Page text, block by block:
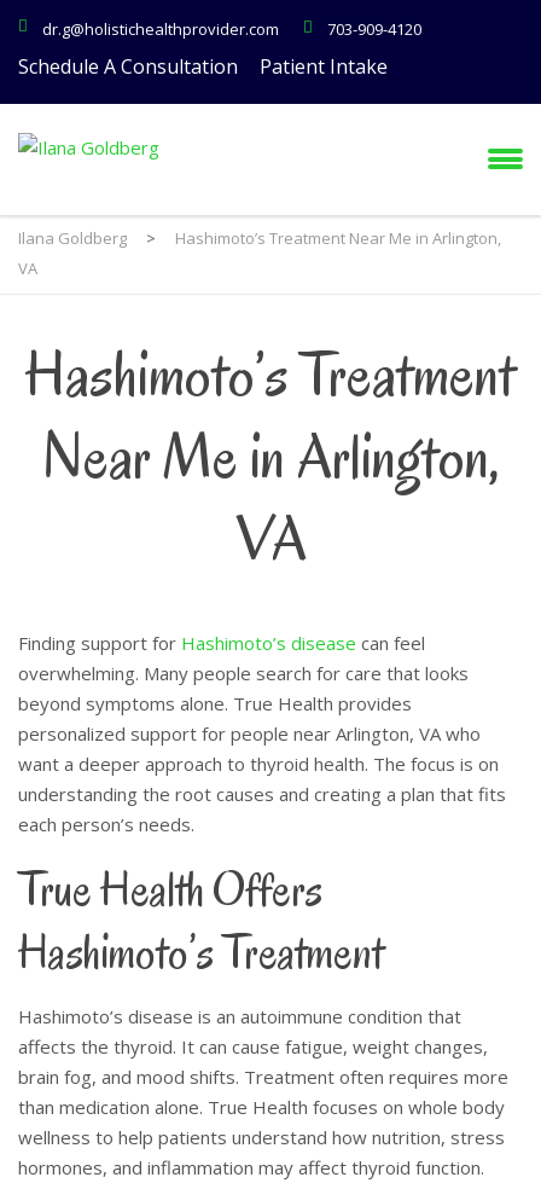
dr.g@holistichealthprovider.com 703-909-4120
Schedule A Consultation Patient Intake
Ilana Goldberg >
Hashimoto’s Treatment Near Me in Arlington,
VA
Hashimoto’s Treatment
Near Me in Arlington,
VA
Finding support for Hashimoto’s disease can feel
overwhelming. Many people search for care that looks
beyond symptoms alone. True Health provides
personalized support for people near Arlington, VA who
want a deeper approach to thyroid health. The focus is on
understanding the root causes and creating a plan that fits
each person’s needs.
True Health Offers
Hashimoto’s Treatment
Hashimoto’s disease is an autoimmune condition that
affects the thyroid. It can cause fatigue, weight changes,
brain fog, and mood shifts. Treatment often requires more
than medication alone. True Health focuses on whole body
wellness to help patients understand how nutrition, stress
hormones, and inflammation may affect thyroid function.